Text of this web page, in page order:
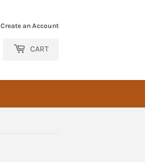
Create an Account
CART